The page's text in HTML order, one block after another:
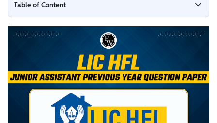
Table of Content
LIC HFL Previous Year Question Paper
LIC HFL Previous Year Question Paper PDF
Benefits of Solving LIC HFL Previous Year Question Paper
How To Attempt LIC HFL Previous Year Question Papers?